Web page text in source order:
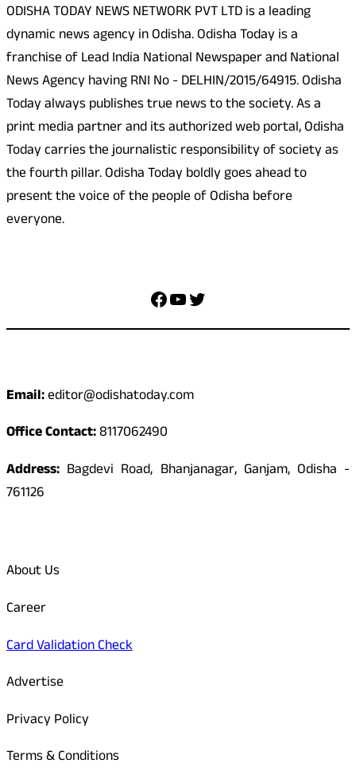
ODISHA TODAY NEWS NETWORK PVT LTD is a leading
dynamic news agency in Odisha. Odisha Today is a
franchise of Lead India National Newspaper and National
News Agency having RNI No - DELHIN/2015/64915. Odisha
Today always publishes true news to the society. As a
print media partner and its authorized web portal, Odisha
Today carries the journalistic responsibility of society as
the fourth pillar. Odisha Today boldly goes ahead to
present the voice of the people of Odisha before
everyone.
Facebook
YouTube
Twitter
Email:editor@odishatoday.com
Office Contact:8117062490
Address: Bagdevi Road, Bhanjanagar, Ganjam, Odisha -
761126
About Us
Career
Card Validation Check
Advertise
Privacy Policy
Terms & Conditions